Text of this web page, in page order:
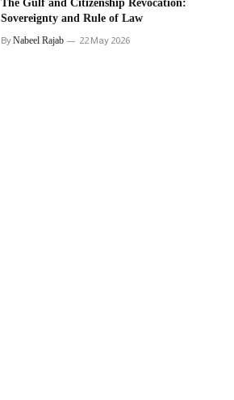
The Gulf and Citizenship Revocation:
Sovereignty and Rule of Law
ByNabeel Rajab 22 May 2026